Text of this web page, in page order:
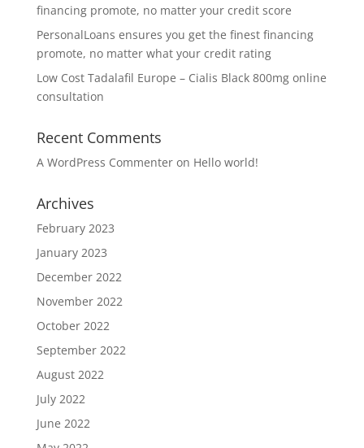
financing promote, no matter your credit score
PersonalLoans ensures you get the finest financing
promote, no matter what your credit rating
Low Cost Tadalafil Europe – Cialis Black 800mg online
consultation
Recent Comments
A WordPress Commenteron Hello world!
Archives
February 2023
January 2023
December 2022
November 2022
October 2022
September 2022
August 2022
July 2022
June 2022